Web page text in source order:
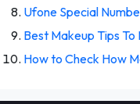
Ufone Special
Best Makeup Tips
How to Check How